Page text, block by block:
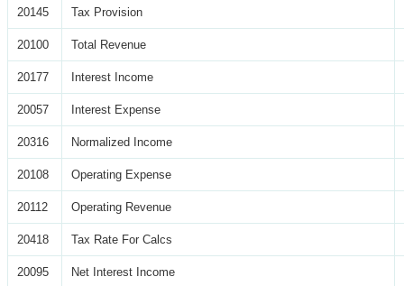
20145 Tax Provision
20100 Total Revenue
20177 Interest Income
20057 Interest Expense
20316 Normalized Income
20108 Operating Expense
20112 Operating Revenue
20418 Tax Rate For Calcs
20095 Net Interest Income